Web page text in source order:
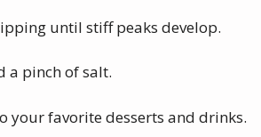
until stiff peaks develop.
a pinch of salt.
your favorite desserts and drinks.